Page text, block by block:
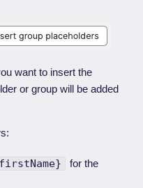
want to insert the
or group will be added
for the